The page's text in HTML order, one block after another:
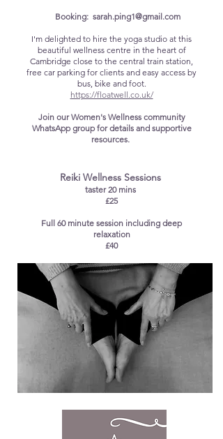
Booking: sarah.ping1@gmail.com
I'm delighted to hire the yoga studio at this
beautiful wellness centre in the heart of
Cambridge close to the central train station,
free car parking for clients and easy access by
bus, bike and foot.
​https://floatwell.co.uk/
Join our Women's Wellness community
WhatsApp group for details and supportive
resources.
​Reiki Wellness Sessions
taster 20 mins
£25
Full 60 minute session including deep
relaxation
£40